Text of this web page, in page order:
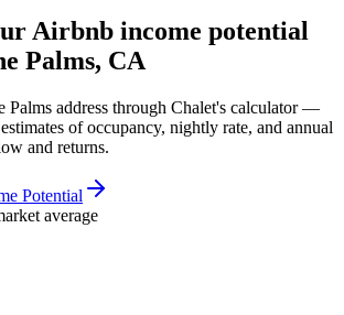
Airbnb income potential
Palms, CA
Palms address through Chalet's calculator —
of occupancy, nightly rate, and annual
and returns.
Potential
average